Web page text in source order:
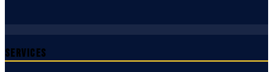
Services